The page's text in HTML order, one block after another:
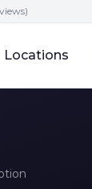
Locations